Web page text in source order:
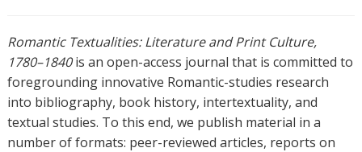
Romantic Textualities: Literature and Print Culture,
1780–1840is an open-access journal that is committed to
foregrounding innovative Romantic-studies research
into bibliography, book history, intertextuality, and
textual studies. To this end, we publish material in a
number of formats: peer-reviewed articles, reports on